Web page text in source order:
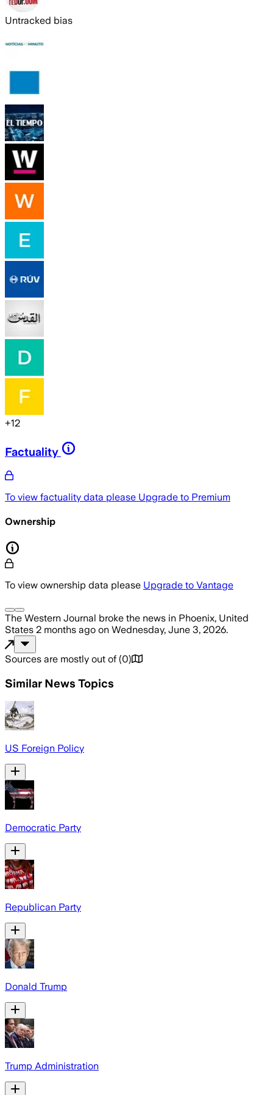
Untracked bias
+12
Factuality
To view factuality data please Upgrade to Premium
Ownership
To view ownership data please Upgrade to Vantage
The Western Journal broke the news in Phoenix, United
States 2 months ago on Wednesday, June 3, 2026.
Sources are mostly out of (0)
Similar News Topics
US Foreign Policy
Democratic Party
Republican Party
Donald Trump
Trump Administration